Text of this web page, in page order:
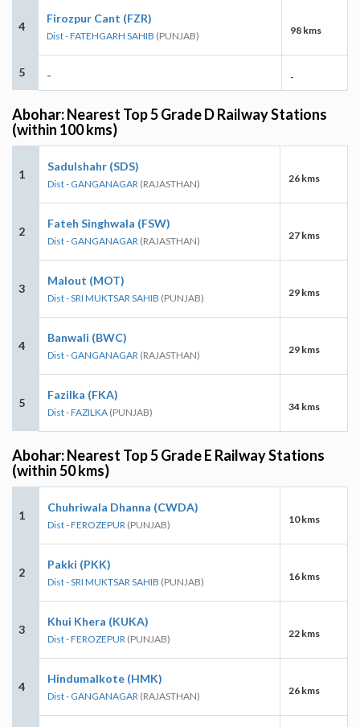
4
Firozpur Cant (FZR)
Dist - FATEHGARH SAHIB (PUNJAB) 98 kms
5 - -
Abohar: Nearest Top 5 Grade D Railway Stations
(within 100 kms)
1
Sadulshahr (SDS)
Dist - GANGANAGAR (RAJASTHAN) 26 kms
2
Fateh Singhwala (FSW)
Dist - GANGANAGAR (RAJASTHAN) 27 kms
3
Malout (MOT)
Dist - SRI MUKTSAR SAHIB (PUNJAB) 29 kms
4
Banwali (BWC)
Dist - GANGANAGAR (RAJASTHAN) 29 kms
5
Fazilka (FKA)
Dist - FAZILKA (PUNJAB) 34 kms
Abohar: Nearest Top 5 Grade E Railway Stations
(within 50 kms)
1
Chuhriwala Dhanna (CWDA)
Dist - FEROZEPUR (PUNJAB) 10 kms
2
Pakki (PKK)
Dist - SRI MUKTSAR SAHIB (PUNJAB) 16 kms
3
Khui Khera (KUKA)
Dist - FEROZEPUR (PUNJAB) 22 kms
4
Hindumalkote (HMK)
Dist - GANGANAGAR (RAJASTHAN) 26 kms